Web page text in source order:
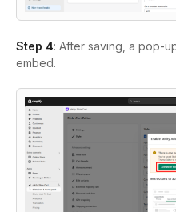
Step 4: After saving, a pop-
embed.